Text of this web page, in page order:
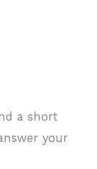
a short
your